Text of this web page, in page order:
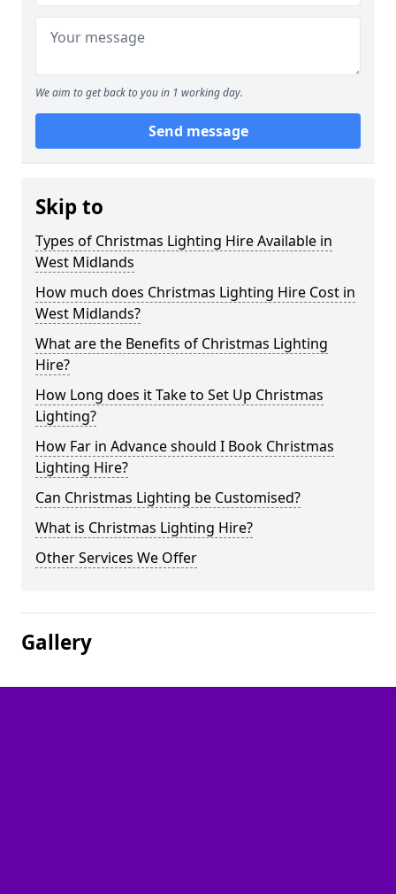
We aim to get back to you in 1 working day.
Send message
Skip to
Types of Christmas Lighting Hire Available in
West Midlands
How much does Christmas Lighting Hire Cost in
West Midlands?
What are the Benefits of Christmas Lighting
Hire?
How Long does it Take to Set Up Christmas
Lighting?
How Far in Advance should I Book Christmas
Lighting Hire?
Can Christmas Lighting be Customised?
What is Christmas Lighting Hire?
Other Services We Offer
Gallery